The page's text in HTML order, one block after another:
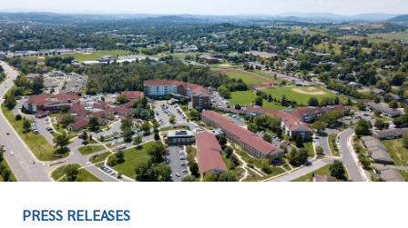
PRESS RELEASES